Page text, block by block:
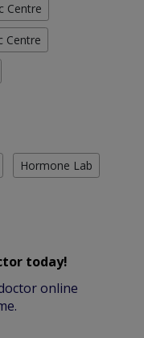
Centre
Centre
Hormone Lab
today!
online